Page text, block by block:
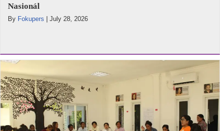
Nasionál
By Fokupers | July 28, 2026